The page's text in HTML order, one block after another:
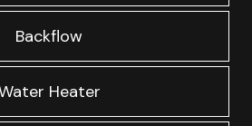
Backflow
Heater